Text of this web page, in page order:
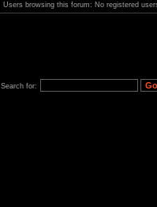
Users browsing this forum: No registered
Search for: